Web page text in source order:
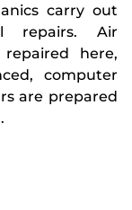
carry out
repairs. Air
here,
computer
are prepared